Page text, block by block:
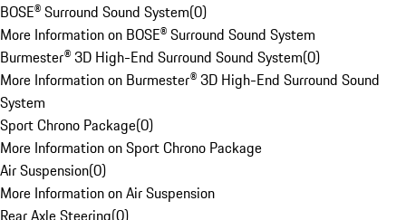
BOSE® Surround Sound System(0)
More Information on BOSE® Surround Sound System
Burmester® 3D High-End Surround Sound System(0)
More Information on Burmester® 3D High-End Surround Sound
System
Sport Chrono Package(0)
More Information on Sport Chrono Package
Air Suspension(0)
More Information on Air Suspension